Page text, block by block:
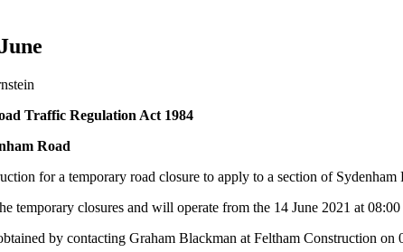
Traffic Regulation Act 1984
Road
for a temporary road closure to apply to a section of
temporary closures and will operate from the 14 June 2021 at
by contacting Graham Blackman at Feltham Construction on